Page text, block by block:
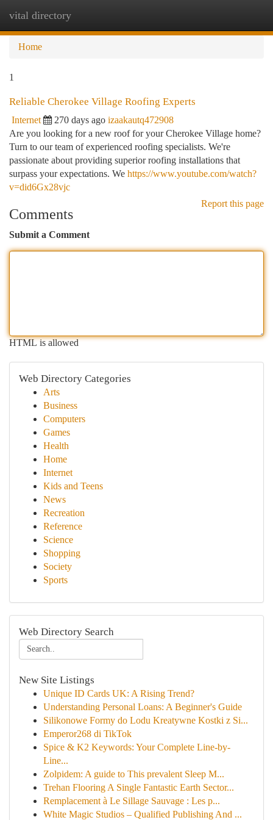
vital directory
Home
1
Reliable Cherokee Village Roofing Experts
Internet 270 days ago izaakautq472908
Are you looking for a new roof for your Cherokee Village home?
Turn to our team of experienced roofing specialists. We're
passionate about providing superior roofing installations that
surpass your expectations. We https://www.youtube.com/watch?
v=did6Gx28vjc
Report this page
Comments
Submit a Comment
HTML is allowed
Web Directory Categories
Arts
Business
Computers
Games
Health
Home
Internet
Kids and Teens
News
Recreation
Reference
Science
Shopping
Society
Sports
Web Directory Search
New Site Listings
Unique ID Cards UK: A Rising Trend?
Understanding Personal Loans: A Beginner's Guide
Silikonowe Formy do Lodu Kreatywne Kostki z Si...
Emperor268 di TikTok
Spice & K2 Keywords: Your Complete Line-by-
Line...
Zolpidem: A guide to This prevalent Sleep M...
Trehan Flooring A Single Fantastic Earth Sector...
Remplacement à Le Sillage Sauvage : Les p...
White Magic Studios – Qualified Publishing And ...